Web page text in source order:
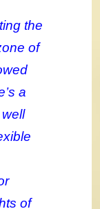
the
of
a
of